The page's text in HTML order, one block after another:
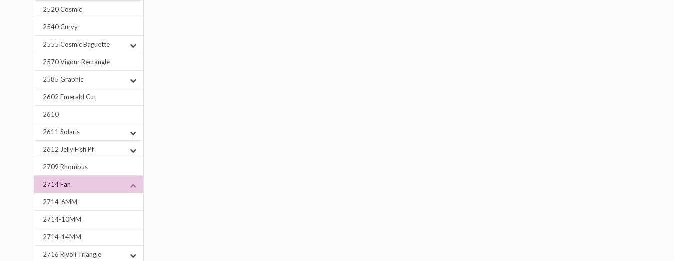
2520 Cosmic
2540 Curvy
2555 Cosmic Baguette
2570 Vigour Rectangle
2585 Graphic
2602 Emerald Cut
2610
2611 Solaris
2612 Jelly Fish Pf
2709 Rhombus
2714 Fan
2714-6MM
2714-10MM
2714-14MM
2716 Rivoli Triangle